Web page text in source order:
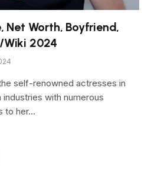
Net Worth, Boyfriend,
Wiki 2024
self-renowned actresses in
with numerous
to her…